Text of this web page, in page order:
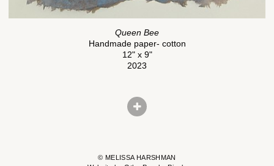
Queen Bee
Handmade paper- cotton
12" x 9"
2023
© MELISSA HARSHMAN